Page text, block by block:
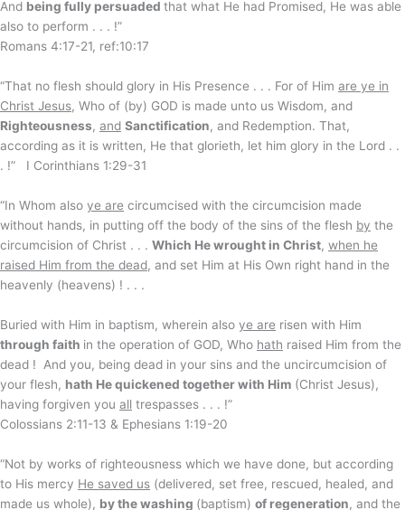
And being fully persuaded that what He had Promised, He was able
also to perform . . . !”
Romans 4:17-21, ref:10:17
“That no flesh should glory in His Presence . . . For of Him are ye in
Christ Jesus, Who of (by) GOD is made unto us Wisdom, and
Righteousness, and Sanctification, and Redemption. That,
according as it is written, He that glorieth, let him glory in the Lord . .
. !” I Corinthians 1:29-31
“In Whom also ye are circumcised with the circumcision made
without hands, in putting off the body of the sins of the flesh by the
circumcision of Christ . . . Which He wrought in Christ, when he
raised Him from the dead, and set Him at His Own right hand in the
heavenly (heavens) ! . . .
Buried with Him in baptism, wherein also ye are risen with Him
through faith in the operation of GOD, Who hath raised Him from the
dead ! And you, being dead in your sins and the uncircumcision of
your flesh, hath He quickened together with Him (Christ Jesus),
having forgiven you all trespasses . . . !”
Colossians 2:11-13 & Ephesians 1:19-20
“Not by works of righteousness which we have done, but according
to His mercy He saved us (delivered, set free, rescued, healed, and
made us whole), by the washing (baptism) of regeneration, and the